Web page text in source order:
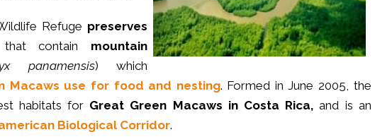
Refuge preserves
that contain mountain
panamensis) which
Macaws use for food and nesting. Formed in June 2005, the
habitats for Great Green Macaws in Costa Rica, and is an
Biological Corridor.